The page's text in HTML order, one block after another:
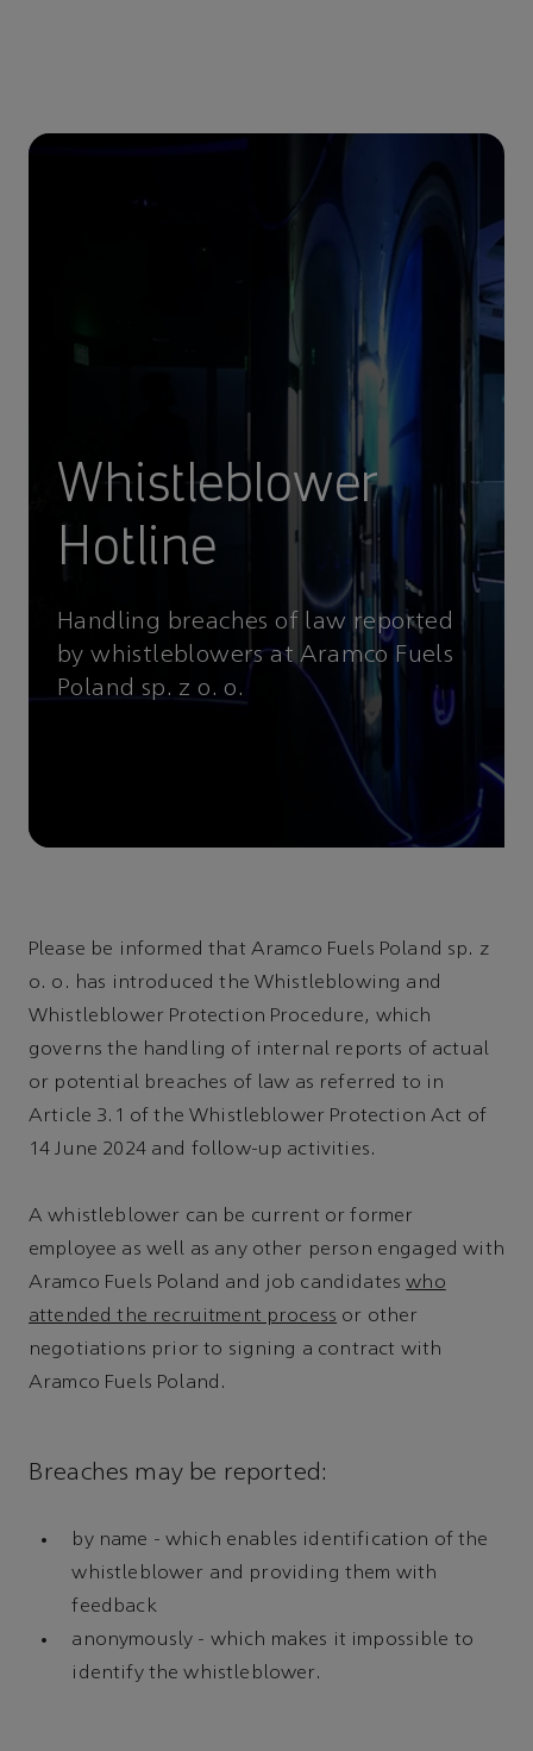
Whistleblower
Hotline
Handling breaches of law reported
by whistleblowers at Aramco Fuels
Poland sp. z o. o.
Please be informed that Aramco Fuels Poland sp. z
o. o. has introduced the Whistleblowing and
Whistleblower Protection Procedure, which
governs the handling of internal reports of actual
or potential breaches of law as referred to in
Article 3.1 of the Whistleblower Protection Act of
14 June 2024 and follow-up activities.
A whistleblower can be current or former
employee as well as any other person engaged with
Aramco Fuels Poland and job candidateswho
attended the recruitment process or other
negotiations prior to signing a contract with
Aramco Fuels Poland.
Breaches may be reported:
by name - which enables identification of the
whistleblower and providing them with
feedback
anonymously - which makes it impossible to
identify the whistleblower.